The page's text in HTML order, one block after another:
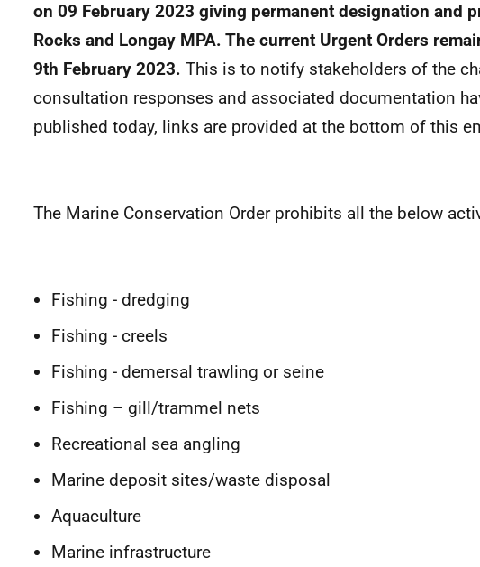
on 09 February 2023 giving permanent designation and
Rocks and Longay MPA. The current Urgent Orders
9th February 2023. This is to notify stakeholders of the
consultation responses and associated documentation
published today, links are provided at the bottom of this
The Marine Conservation Order prohibits all the below
Fishing - dredging
Fishing - creels
Fishing - demersal trawling or seine
Fishing – gill/trammel nets
Recreational sea angling
Marine deposit sites/waste disposal
Aquaculture
Marine infrastructure